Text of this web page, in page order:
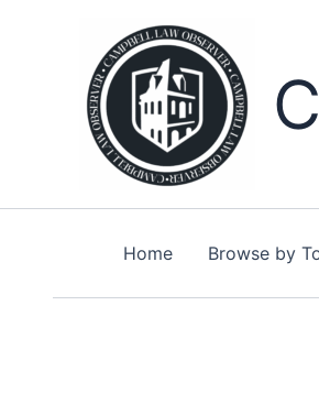
Home Browse by